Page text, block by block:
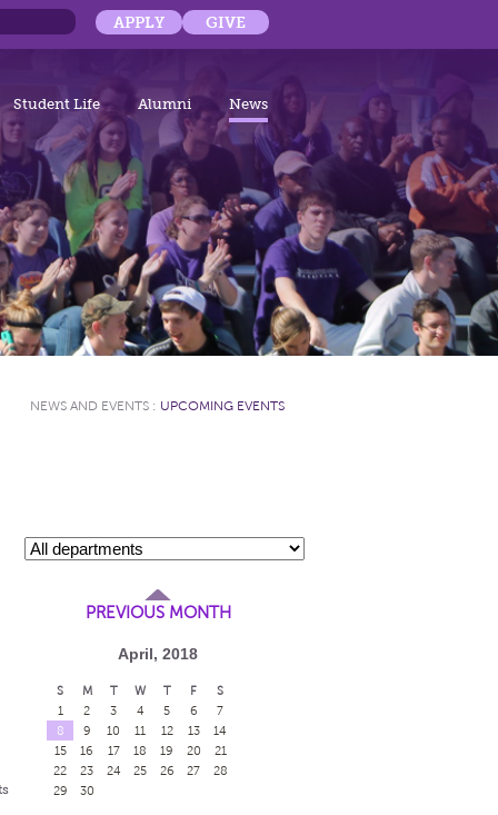
APPLY GIVE
Student Life Alumni News
NEWS AND EVENTS : UPCOMING EVENTS
PREVIOUS MONTH
April, 2018
S M T W T F
S
1
2 3 4 5 6
7
8
9 10 11 12 13
14
15
16 17 18 19 20
21
22
23 24 25 26 27
28
29
30